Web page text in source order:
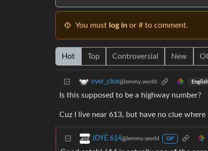
You must log in or # to comment.
Hot Top Controversial New
over_clox@lemmy.world English
Is this supposed to be a highway number?
Cuz I live near 613, but have no clue
JDYÉ 614@lemmy.world OP